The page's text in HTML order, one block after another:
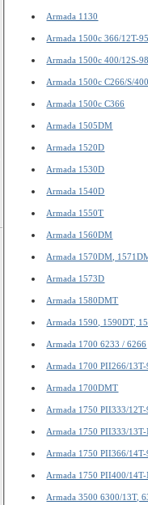
Armada 1130
Armada 1500c 366/12T-
Armada 1500c 400/12S-
Armada 1500c C266/S/
Armada 1500c C366
Armada 1505DM
Armada 1520D
Armada 1530D
Armada 1540D
Armada 1550T
Armada 1560DM
Armada 1570DM,
Armada 1573D
Armada 1580DMT
Armada 1590, 1590DT,
Armada 1700 6233 / 6266
Armada 1700 PII266/
Armada 1700DMT
Armada 1750 PII333/
Armada 1750 PII333/
Armada 1750 PII366/
Armada 1750 PII400/
Armada 3500 6300/13T,